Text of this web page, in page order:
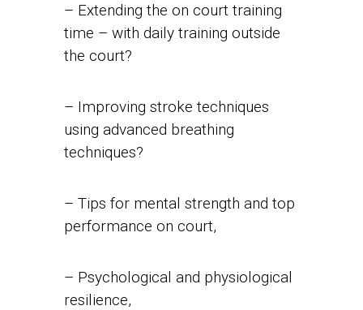
– Extending the on court training
time – with daily training outside
the court?
– Improving stroke techniques
using advanced breathing
techniques?
– Tips for mental strength and top
performance on court,
– Psychological and physiological
resilience,